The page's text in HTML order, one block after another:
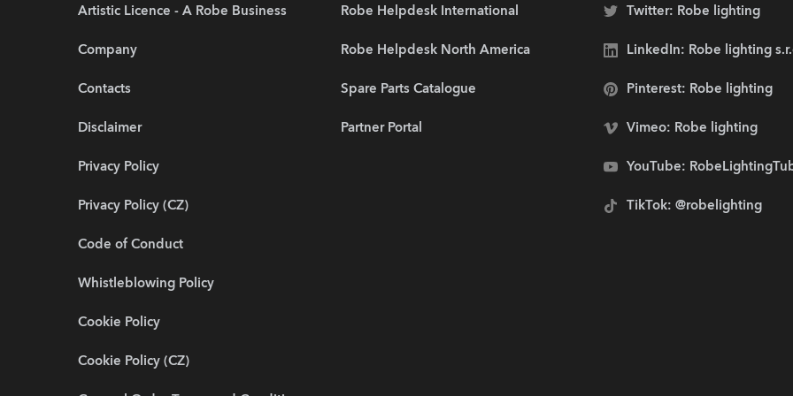
Artistic Licence - A Robe Business
Company
Contacts
Disclaimer
Privacy Policy
Privacy Policy (CZ)
Code of Conduct
Whistleblowing Policy
Cookie Policy
Cookie Policy (CZ)
Robe Helpdesk International
Robe Helpdesk North America
Spare Parts Catalogue
Partner Portal
Twitter: Robe lighting
LinkedIn: Robe lighting
Pinterest: Robe lighting
Vimeo: Robe lighting
YouTube:
TikTok: @robelighting